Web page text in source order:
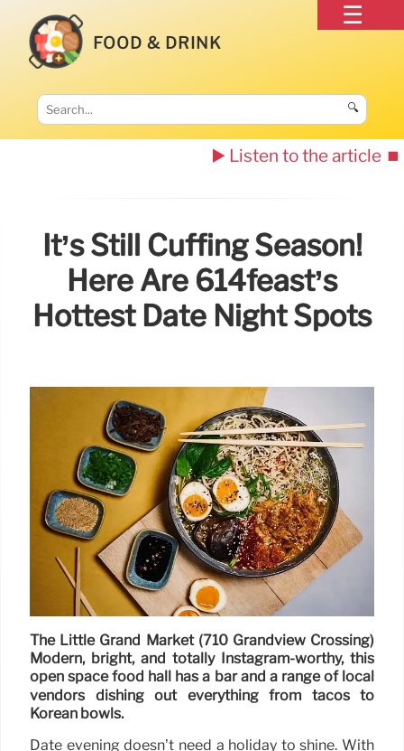
FOOD & DRINK
🔍
▶️ Listen to the article ⏹️
It’s Still Cuffing Season!
Here Are 614feast’s
Hottest Date Night Spots
The Little Grand Market (710 Grandview Crossing)
Modern, bright, and totally Instagram-worthy, this
open space food hall has a bar and a range of local
vendors dishing out everything from tacos to
Korean bowls.
Date evening doesn’t need a holiday to shine. With